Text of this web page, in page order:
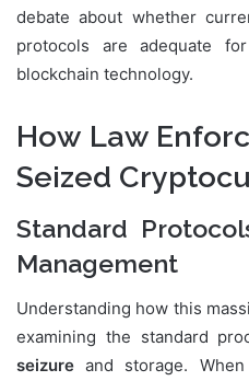
debate about whether
protocols are adequate
blockchain technology.
How Law
Seized
Standard
Management
Understanding how this
examining the standard
seizure and storage.